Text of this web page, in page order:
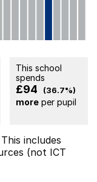
This school
spends
£94 (36.7%)
moreper pupil
includes
(not ICT